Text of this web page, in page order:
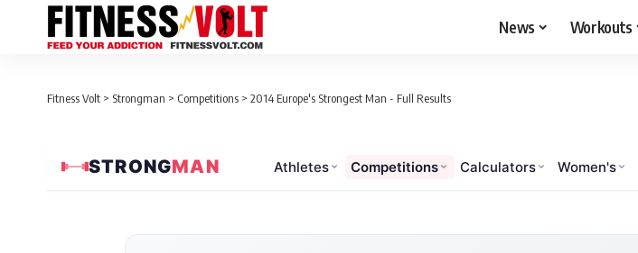
News Workouts
Fitness Volt > Strongman > Competitions > 2014 Europe's Strongest Man - Full Results
STRONGMAN Athletes Competitions Calculators Women's